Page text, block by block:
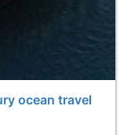
ocean travel